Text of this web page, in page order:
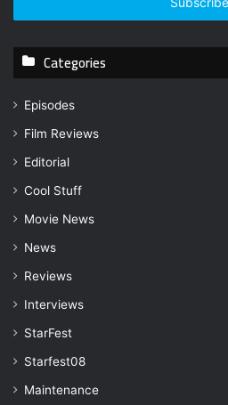
r
u
m
l
d
e
s
Categories
Episodes
Film Reviews
Editorial
Cool Stuff
Movie News
News
Reviews
Interviews
StarFest
Starfest08
Maintenance